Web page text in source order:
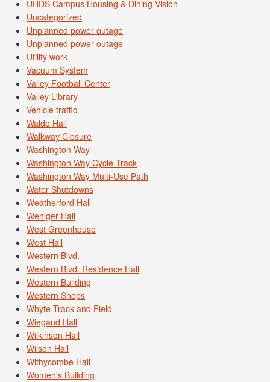
UHDS Campus Housing & Dining Vision
Uncategorized
Unplanned power outage
Unplanned power outage
Utility work
Vacuum System
Valley Football Center
Valley Library
Vehicle traffic
Waldo Hall
Walkway Closure
Washington Way
Washington Way Cycle Track
Washington Way Multi-Use Path
Water Shutdowns
Weatherford Hall
Weniger Hall
West Greenhouse
West Hall
Western Blvd.
Western Blvd. Residence Hall
Western Building
Western Shops
Whyte Track and Field
Wiegand Hall
Wilkinson Hall
Wilson Hall
Withycombe Hall
Women's Building